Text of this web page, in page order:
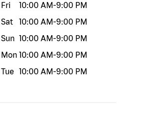
Fri
10:00 AM-9:00 PM
Sat
10:00 AM-9:00 PM
Sun 10:00 AM-9:00 PM
Mon 10:00 AM-9:00 PM
Tue
10:00 AM-9:00 PM